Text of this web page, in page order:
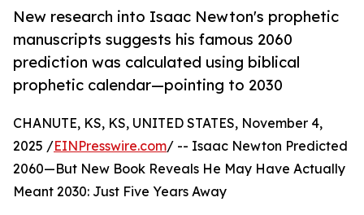
New research into Isaac Newton's prophetic
manuscripts suggests his famous 2060
prediction was calculated using biblical
prophetic calendar—pointing to 2030
CHANUTE, KS, KS, UNITED STATES, November 4,
2025 /EINPresswire.com/ -- Isaac Newton Predicted
2060—But New Book Reveals He May Have Actually
Meant 2030: Just Five Years Away